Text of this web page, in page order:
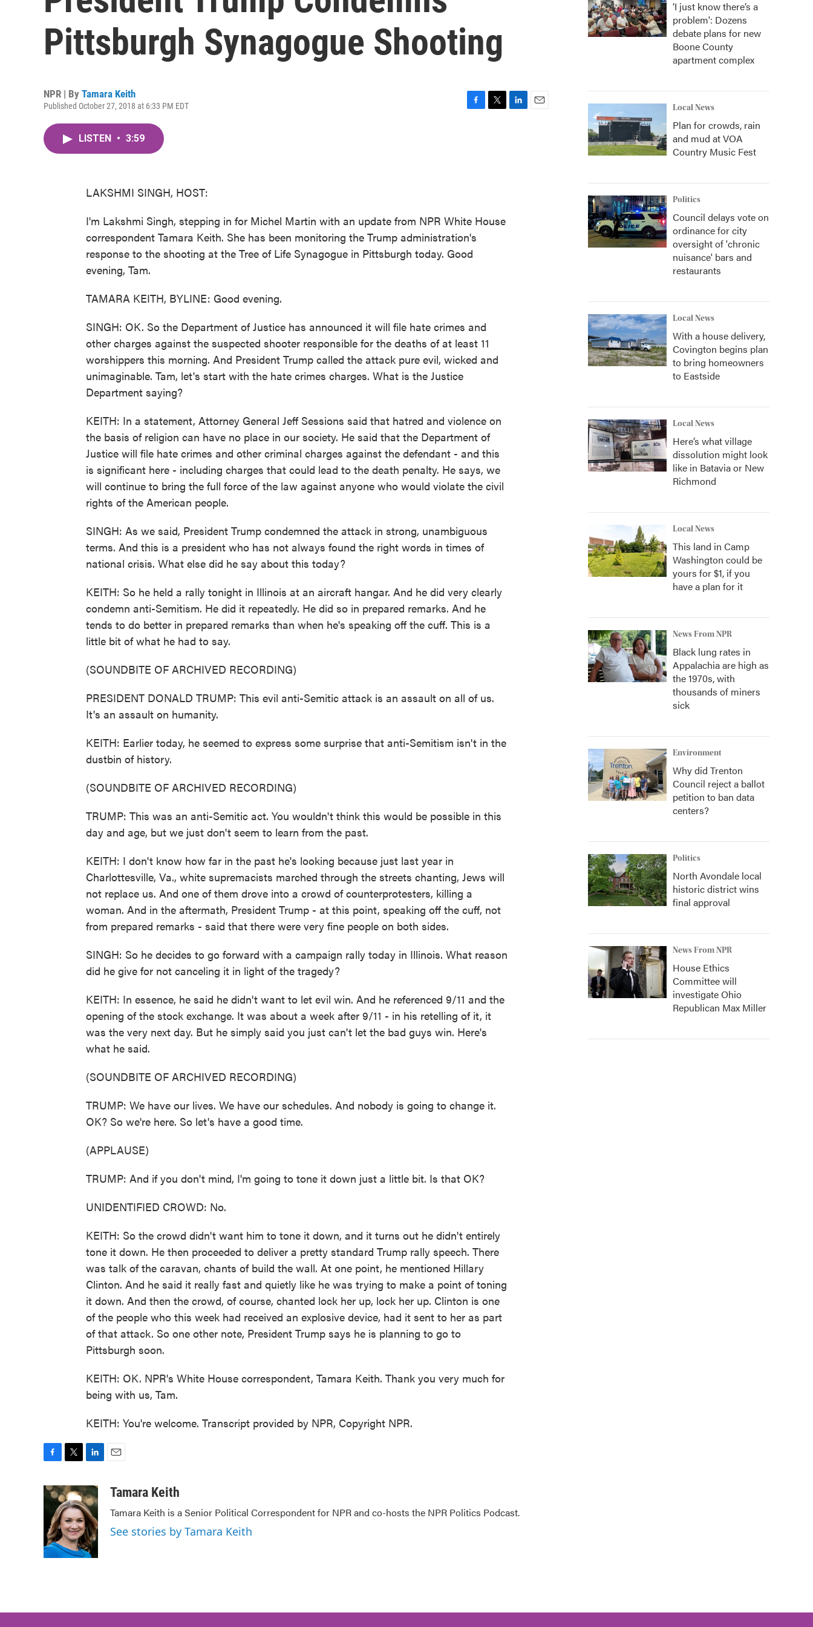
Pittsburgh Synagogue Shooting
NPR | By Tamara Keith
Published October 27, 2018 at 6:33 PM EDT
LISTEN • 3:59
LAKSHMI SINGH, HOST:
I'm Lakshmi Singh, stepping in for Michel Martin with an update from NPR White House
correspondent Tamara Keith. She has been monitoring the Trump administration's
response to the shooting at the Tree of Life Synagogue in Pittsburgh today. Good
evening, Tam.
TAMARA KEITH, BYLINE: Good evening.
SINGH: OK. So the Department of Justice has announced it will file hate crimes and
other charges against the suspected shooter responsible for the deaths of at least 11
worshippers this morning. And President Trump called the attack pure evil, wicked and
unimaginable. Tam, let's start with the hate crimes charges. What is the Justice
Department saying?
KEITH: In a statement, Attorney General Jeff Sessions said that hatred and violence on
the basis of religion can have no place in our society. He said that the Department of
Justice will file hate crimes and other criminal charges against the defendant - and this
is significant here - including charges that could lead to the death penalty. He says, we
will continue to bring the full force of the law against anyone who would violate the civil
rights of the American people.
SINGH: As we said, President Trump condemned the attack in strong, unambiguous
terms. And this is a president who has not always found the right words in times of
national crisis. What else did he say about this today?
KEITH: So he held a rally tonight in Illinois at an aircraft hangar. And he did very clearly
condemn anti-Semitism. He did it repeatedly. He did so in prepared remarks. And he
tends to do better in prepared remarks than when he's speaking off the cuff. This is a
little bit of what he had to say.
(SOUNDBITE OF ARCHIVED RECORDING)
PRESIDENT DONALD TRUMP: This evil anti-Semitic attack is an assault on all of us.
It's an assault on humanity.
KEITH: Earlier today, he seemed to express some surprise that anti-Semitism isn't in the
dustbin of history.
(SOUNDBITE OF ARCHIVED RECORDING)
TRUMP: This was an anti-Semitic act. You wouldn't think this would be possible in this
day and age, but we just don't seem to learn from the past.
KEITH: I don't know how far in the past he's looking because just last year in
Charlottesville, Va., white supremacists marched through the streets chanting, Jews will
not replace us. And one of them drove into a crowd of counterprotesters, killing a
woman. And in the aftermath, President Trump - at this point, speaking off the cuff, not
from prepared remarks - said that there were very fine people on both sides.
SINGH: So he decides to go forward with a campaign rally today in Illinois. What reason
did he give for not canceling it in light of the tragedy?
KEITH: In essence, he said he didn't want to let evil win. And he referenced 9/11 and the
opening of the stock exchange. It was about a week after 9/11 - in his retelling of it, it
was the very next day. But he simply said you just can't let the bad guys win. Here's
what he said.
(SOUNDBITE OF ARCHIVED RECORDING)
TRUMP: We have our lives. We have our schedules. And nobody is going to change it.
OK? So we're here. So let's have a good time.
(APPLAUSE)
TRUMP: And if you don't mind, I'm going to tone it down just a little bit. Is that OK?
UNIDENTIFIED CROWD: No.
KEITH: So the crowd didn't want him to tone it down, and it turns out he didn't entirely
tone it down. He then proceeded to deliver a pretty standard Trump rally speech. There
was talk of the caravan, chants of build the wall. At one point, he mentioned Hillary
Clinton. And he said it really fast and quietly like he was trying to make a point of toning
it down. And then the crowd, of course, chanted lock her up, lock her up. Clinton is one
of the people who this week had received an explosive device, had it sent to her as part
of that attack. So one other note, President Trump says he is planning to go to
Pittsburgh soon.
KEITH: OK. NPR's White House correspondent, Tamara Keith. Thank you very much for
being with us, Tam.
KEITH: You're welcome. Transcript provided by NPR, Copyright NPR.
c
o
o
k
i
t
t
e
r
n
k
e
d
I
n
aTamara Keith
Tamara Keith is a Senior Political Correspondent for NPR and co-hosts the NPR Politics Podcast.
See stories by Tamara Keith
‘I just know there’s a
problem': Dozens
debate plans for new
Boone County
apartment complex
Local News
Plan for crowds, rain
and mud at VOA
Country Music Fest
Politics
Council delays vote on
ordinance for city
oversight of 'chronic
nuisance' bars and
restaurants
Local News
With a house delivery,
Covington begins plan
to bring homeowners
to Eastside
Local News
Here’s what village
dissolution might look
like in Batavia or New
Richmond
Local News
This land in Camp
Washington could be
yours for $1, if you
have a plan for it
News From NPR
Black lung rates in
Appalachia are high as
the 1970s, with
thousands of miners
sick
Environment
Why did Trenton
Council reject a ballot
petition to ban data
centers?
Politics
North Avondale local
historic district wins
final approval
News From NPR
House Ethics
Committee will
investigate Ohio
Republican Max Miller